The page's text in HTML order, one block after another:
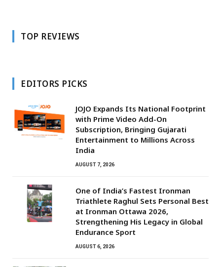
TOP REVIEWS
EDITORS PICKS
JOJO Expands Its National Footprint
with Prime Video Add-On
Subscription, Bringing Gujarati
Entertainment to Millions Across
India
AUGUST 7, 2026
One of India’s Fastest Ironman
Triathlete Raghul Sets Personal Best
at Ironman Ottawa 2026,
Strengthening His Legacy in Global
Endurance Sport
AUGUST 6, 2026